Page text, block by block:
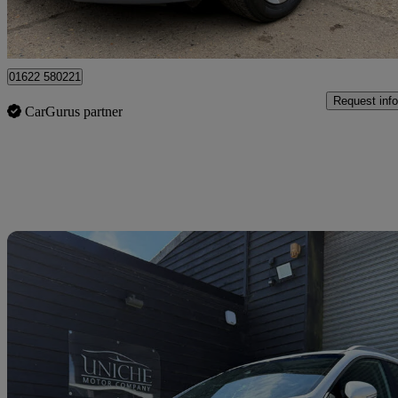
Maidstone
01622 580221
CarGurus partner
Request info